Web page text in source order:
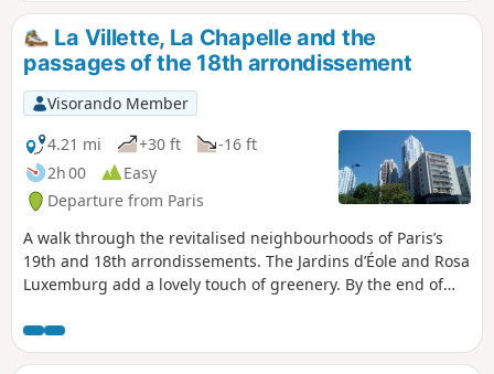
La Villette, La Chapelle and the
passages of the 18th arrondissement
Visorando Member
4.21 mi
+30 ft
-16 ft
2h 00
Easy
Departure from Paris
A walk through the revitalised neighbourhoods of Paris’s
19th and 18th arrondissements. The Jardins d’Éole and Rosa
Luxemburg add a lovely touch of greenery. By the end of
forget the main thoroughfares.